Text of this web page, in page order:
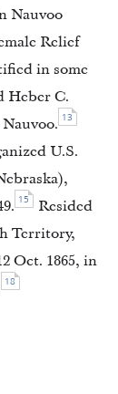
Nauvoo
Relief
in some
Heber C.
13
U.S.
15
Resided
Territory,
Oct. 1865, in
18